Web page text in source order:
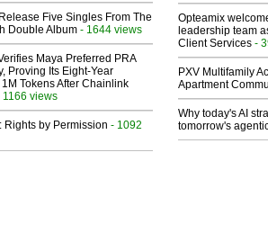
Five Singles From The
Double Album - 1644 views
Maya Preferred PRA
Proving Its Eight-Year
Tokens After Chainlink
views
Rights by Permission - 1092
Opteamix
leadership team
Client Services -
PXV Multifamily
Apartment
Why today's AI
tomorrow's